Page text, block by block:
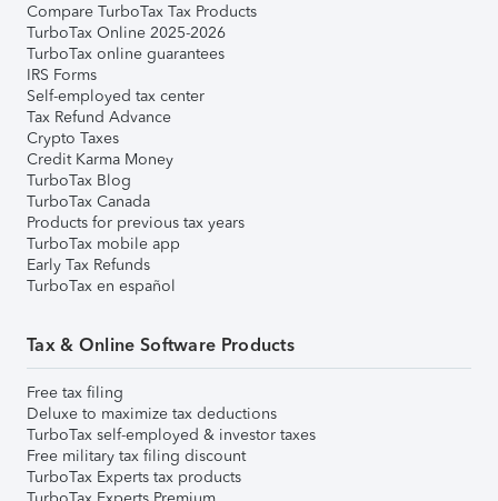
Compare TurboTax Tax Products
TurboTax Online 2025-2026
TurboTax online guarantees
IRS Forms
Self-employed tax center
Tax Refund Advance
Crypto Taxes
Credit Karma Money
TurboTax Blog
TurboTax Canada
Products for previous tax years
TurboTax mobile app
Early Tax Refunds
TurboTax en español
Tax & Online Software Products
Free tax filing
Deluxe to maximize tax deductions
TurboTax self-employed & investor taxes
Free military tax filing discount
TurboTax Experts tax products